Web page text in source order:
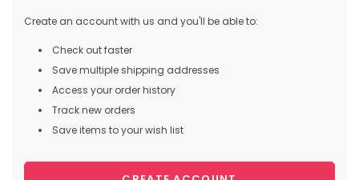
Create an account with us and you'll be able to:
Check out faster
Save multiple shipping addresses
Access your order history
Track new orders
Save items to your wish list